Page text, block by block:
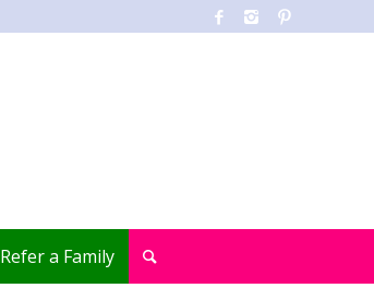
Refer a Family